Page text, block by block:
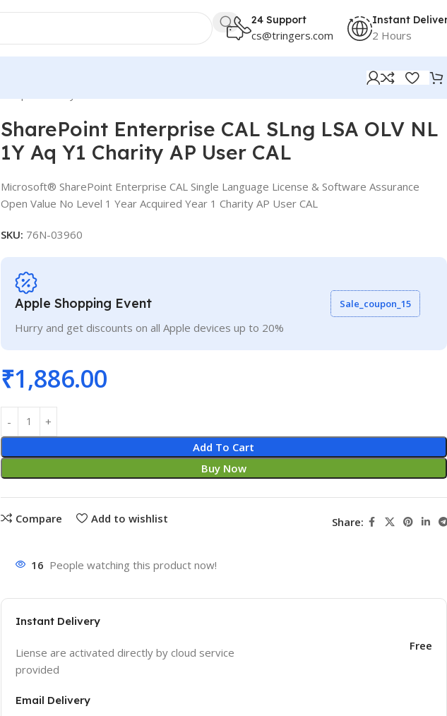
24 Support
cs@tringers.com
Instant
2 Hours
SharePoint Enterprise CAL SLng LSA OLV NL
1Y Aq Y1 Charity AP User CAL
Microsoft® SharePoint Enterprise CAL Single Language License & Software Assurance
Open Value No Level 1 Year Acquired Year 1 Charity AP User CAL
SKU: 76N-03960
Apple Shopping Event
Hurry and get discounts on all Apple devices up to 20%
Sale_coupon_15
₹1,886.00
Add To Cart
Buy Now
Compare Add to wishlist Share:
16 People watching this product now!
Instant Delivery
Liense are activated directly by cloud service
provided
Free
Email Delivery